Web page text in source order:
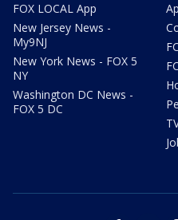
FOX LOCAL App
New Jersey News -
My9NJ
New York News - FOX 5
NY
Washington DC News -
FOX 5 DC